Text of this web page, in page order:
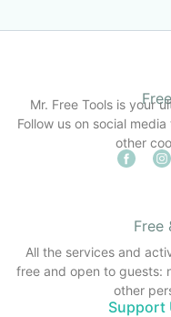
Mr. Free Tools is your
Follow us on social
other
Free
All the services and
free and open to guests:
other
Support